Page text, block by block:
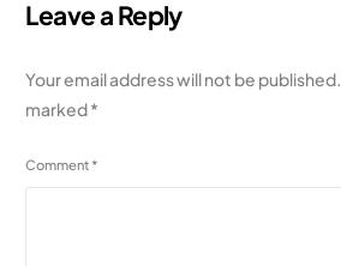
Leave a Reply
Your email address will not be published.
marked*
Comment *